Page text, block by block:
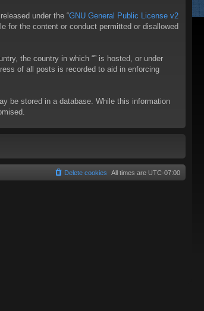
under the “GNU General Public License v2
for the content or conduct permitted or disallowed
the country in which “” is hosted, or under
of all posts is recorded to aid in enforcing
be stored in a database. While this information
All times are UTC-07:00
Delete cookies